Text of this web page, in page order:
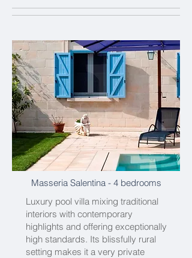
Masseria Salentina- 4 bedrooms
Luxury pool villa mixing traditional
interiors with contemporary
highlights and offering exceptionally
high standards. Its blissfully rural
setting makes it a very private